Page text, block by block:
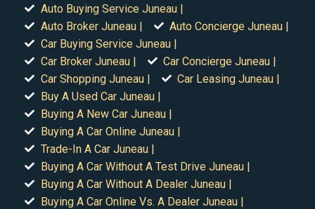
Auto Buying Service Juneau |
Auto Broker Juneau |
Auto Concierge Juneau |
Car Buying Service Juneau |
Car Broker Juneau |
Car Concierge Juneau |
Car Shopping Juneau |
Car Leasing Juneau |
Buy A Used Car Juneau |
Buying A New Car Juneau |
Buying A Car Online Juneau |
Trade-In A Car Juneau |
Buying A Car Without A Test Drive Juneau |
Buying A Car Without A Dealer Juneau |
Buying A Car Online Vs. A Dealer Juneau |